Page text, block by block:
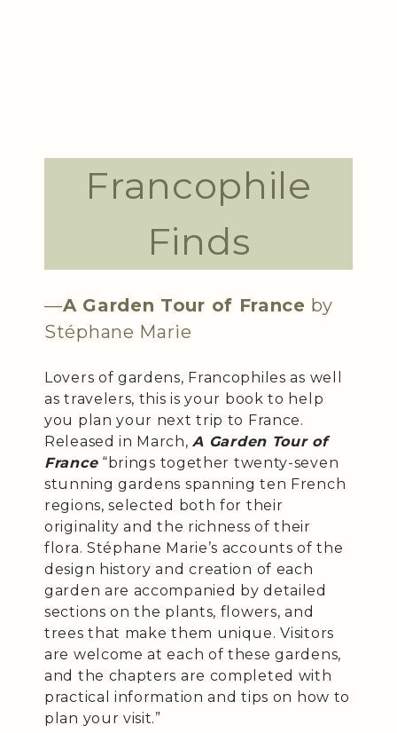
Francophile
Finds
—A Garden Tour of France by
Stéphane Marie
Lovers of gardens, Francophiles as well
as travelers, this is your book to help
you plan your next trip to France.
Released in March,A Garden Tour of
France“brings together twenty-seven
stunning gardens spanning ten French
regions, selected both for their
originality and the richness of their
flora. Stéphane Marie’s accounts of the
design history and creation of each
garden are accompanied by detailed
sections on the plants, flowers, and
trees that make them unique. Visitors
are welcome at each of these gardens,
and the chapters are completed with
practical information and tips on how to
plan your visit.”